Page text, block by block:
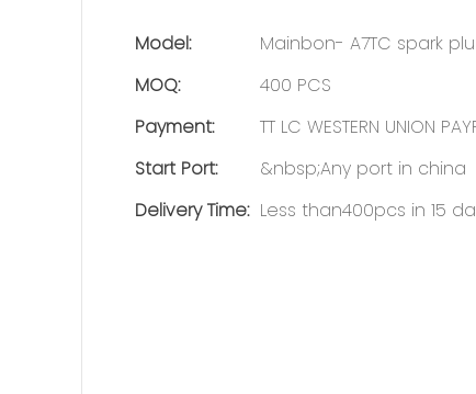
Model:
Mainbon- A7TC spark
MOQ:
400 PCS
Payment:
TT LC WESTERN UNION
Start Port:
&nbsp;Any port in china
Delivery Time: Less than400pcs in 15